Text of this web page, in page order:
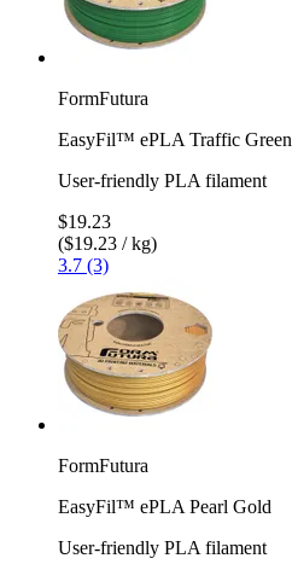
FormFutura
EasyFil™ ePLA Traffic Green
User-friendly PLA filament
$19.23
($19.23 / kg)
3.7 (3)
FormFutura
EasyFil™ ePLA Pearl Gold
User-friendly PLA filament